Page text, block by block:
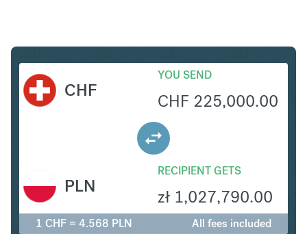
CHF
YOU SEND
CHF 225,000.00
RECIPIENT GETS
zł 1,027,790.00
PLN
1 CHF = 4.568 PLN All fees included